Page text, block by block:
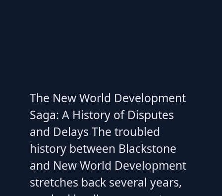
The New World Development
Saga: A History of Disputes
and Delays The troubled
history between Blackstone
and New World Development
stretches back several years,